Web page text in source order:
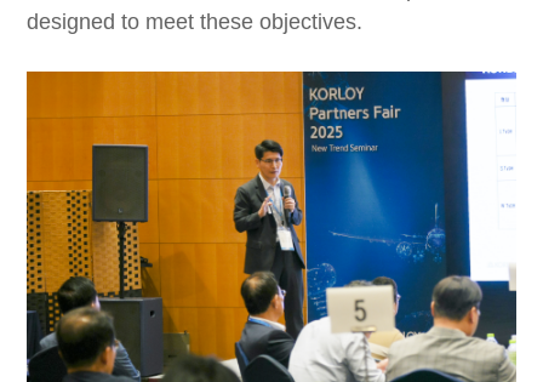
designed to meet these objectives.